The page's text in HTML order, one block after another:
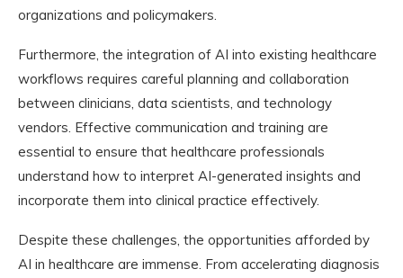
organizations and policymakers.
Furthermore, the integration of AI into existing healthcare
workflows requires careful planning and collaboration
between clinicians, data scientists, and technology
vendors. Effective communication and training are
essential to ensure that healthcare professionals
understand how to interpret AI-generated insights and
incorporate them into clinical practice effectively.
Despite these challenges, the opportunities afforded by
AI in healthcare are immense. From accelerating diagnosis